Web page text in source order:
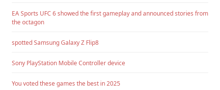
EA Sports UFC 6 showed the first gameplay and announced stories from
the octagon
spotted Samsung Galaxy Z Flip8
Sony PlayStation Mobile Controller device
You voted these games the best in 2025